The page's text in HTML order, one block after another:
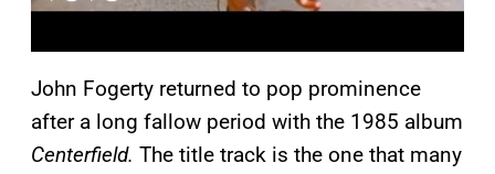
John Fogerty returned to pop prominence
after a long fallow period with the 1985 album
Centerfield. The title track is the one that many